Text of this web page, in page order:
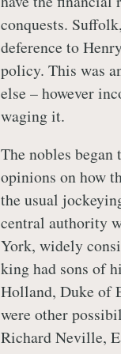
conquests.
deference to
policy. This was
else – however
waging it.
The nobles
opinions on how
the usual
central authority
York, widely
king had sons of
Holland, Duke of
were other
Richard Neville,